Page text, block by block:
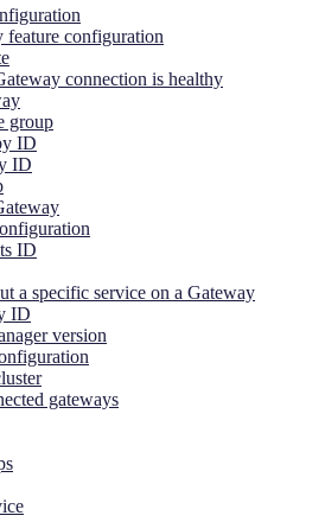
feature configuration
connection is healthy
group
ID
ID
ID
a specific service on a Gateway
ID
version
gateways